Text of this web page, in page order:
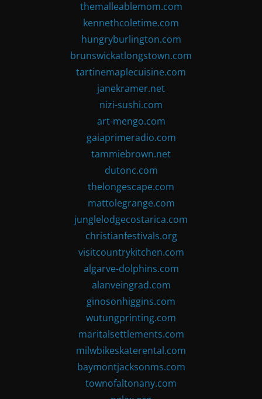
themalleablemom.com
kennethcoletime.com
hungryburlington.com
brunswickatlongstown.com
tartinemaplecuisine.com
janekramer.net
nizi-sushi.com
art-mengo.com
gaiaprimeradio.com
tammiebrown.net
dutonc.com
thelongescape.com
mattolegrange.com
junglelodgecostarica.com
christianfestivals.org
visitcountrykitchen.com
algarve-dolphins.com
alanveingrad.com
ginosonhiggins.com
wutungprinting.com
maritalsettlements.com
milwbikeskaterental.com
baymontjacksonms.com
townofaltonany.com